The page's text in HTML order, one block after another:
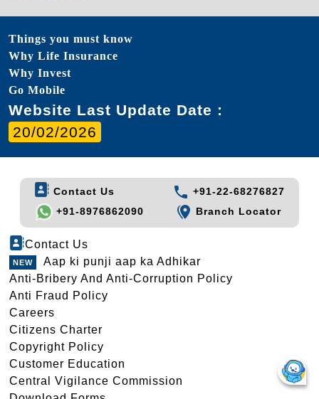
Things you must know
Why Life Insurance
Why Invest
Go Mobile
Website Last Update Date :
20/02/2026
Contact Us
+91-22-68276827
+91-8976862090
Branch Locator
Contact Us
Aap ki punji aap ka Adhikar
Anti-Bribery And Anti-Corruption Policy
Anti Fraud Policy
Careers
Citizens Charter
Copyright Policy
Customer Education
Central Vigilance Commission